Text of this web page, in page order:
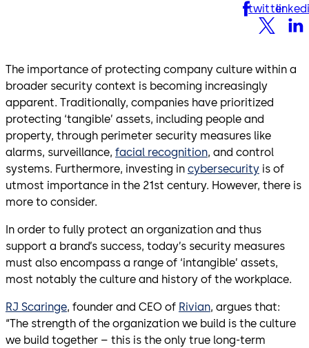
twitter
The importance of protecting company culture within a
broader security context is becoming increasingly
apparent. Traditionally, companies have prioritized
protecting ‘tangible’ assets, including people and
property, through perimeter security measures like
alarms, surveillance, facial recognition, and control
systems. Furthermore, investing in cybersecurity is of
utmost importance in the 21st century. However, there is
more to consider.
In order to fully protect an organization and thus
support a brand’s success, today’s security measures
must also encompass a range of ‘intangible’ assets,
most notably the culture and history of the workplace.
RJ Scaringe, founder and CEO of Rivian, argues that:
“The strength of the organization we build is the culture
we build together – this is the only true long-term